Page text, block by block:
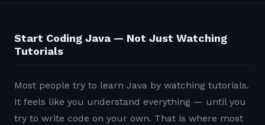
Start Coding Java — Not Just Watching
Tutorials
Most people try to learn Java by watching tutorials.
It feels like you understand everything — until you
try to write code on your own. That is where most